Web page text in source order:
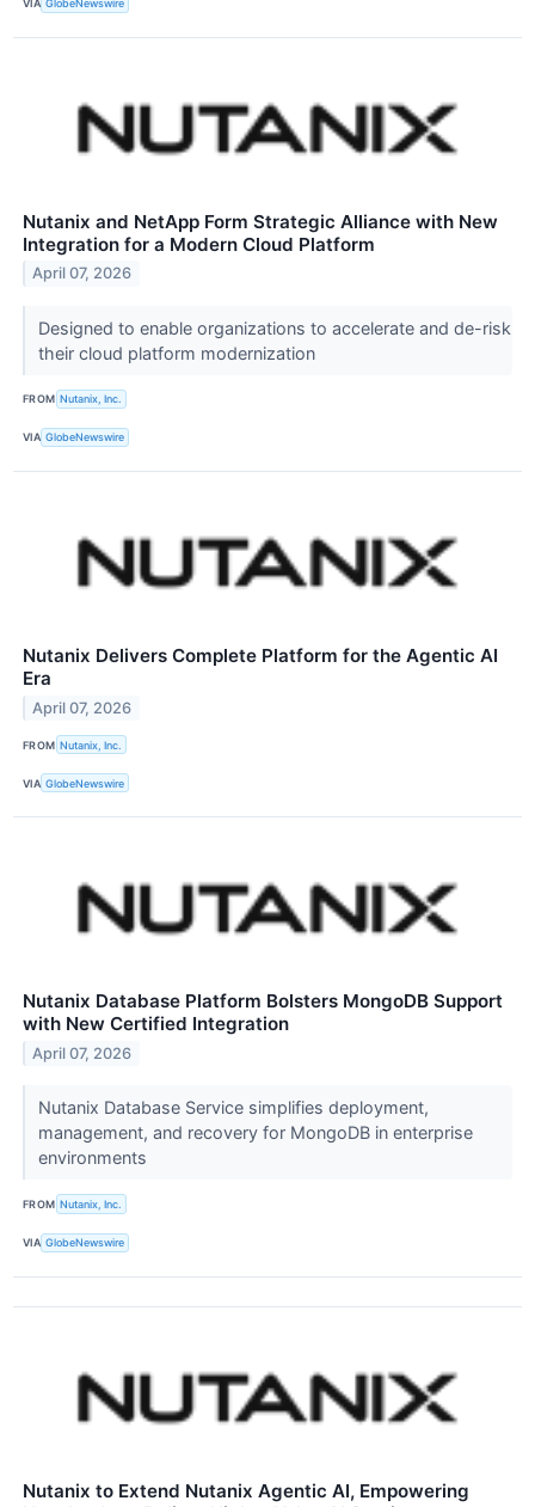
VIA GlobeNewswire
Nutanix and NetApp Form Strategic Alliance with New
Integration for a Modern Cloud Platform
April 07, 2026
Designed to enable organizations to accelerate and de-risk
their cloud platform modernization
FROM Nutanix, Inc.
VIA GlobeNewswire
Nutanix Delivers Complete Platform for the Agentic AI
Era
April 07, 2026
FROM Nutanix, Inc.
VIA GlobeNewswire
Nutanix Database Platform Bolsters MongoDB Support
with New Certified Integration
April 07, 2026
Nutanix Database Service simplifies deployment,
management, and recovery for MongoDB in enterprise
environments
FROM Nutanix, Inc.
VIA GlobeNewswire
Nutanix to Extend Nutanix Agentic AI, Empowering